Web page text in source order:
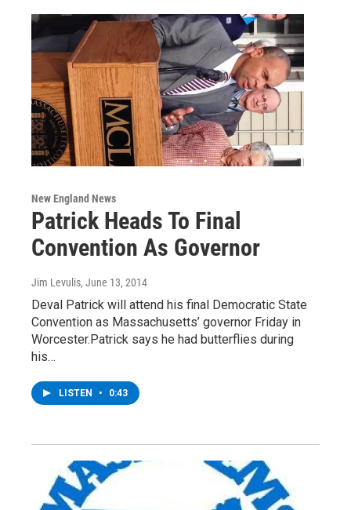
New England News
Patrick Heads To Final
Convention As Governor
Jim Levulis, June 13, 2014
Deval Patrick will attend his final Democratic State
Convention as Massachusetts’ governor Friday in
Worcester.Patrick says he had butterflies during
his…
LISTEN • 0:43